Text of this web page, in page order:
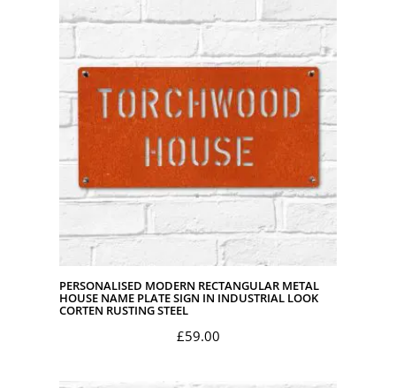
PERSONALISED MODERN RECTANGULAR METAL
HOUSE NAME PLATE SIGN IN INDUSTRIAL LOOK
CORTEN RUSTING STEEL
£59.00